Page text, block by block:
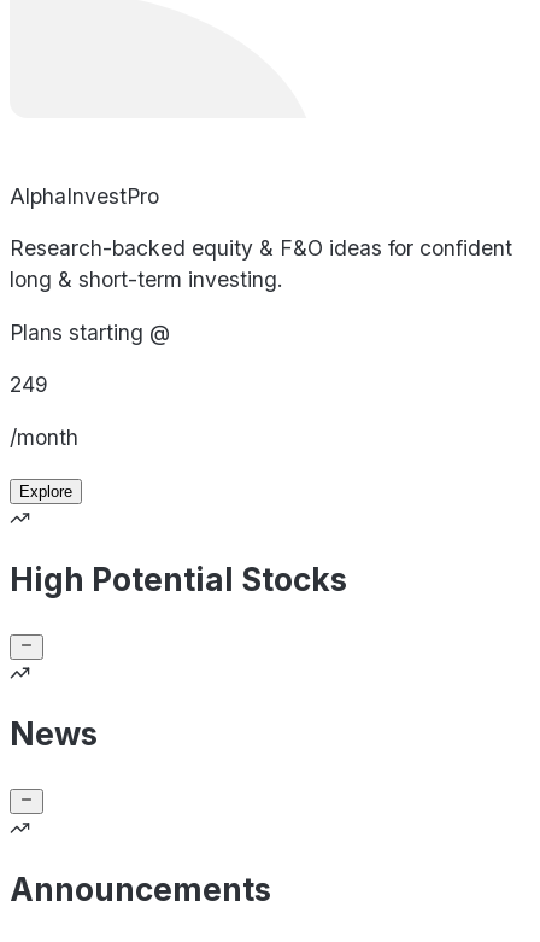
AlphaInvestPro
Research-backed equity & F&O ideas for confident
long & short-term investing.
Plans starting @
249
/month
Explore
High Potential Stocks
News
Announcements